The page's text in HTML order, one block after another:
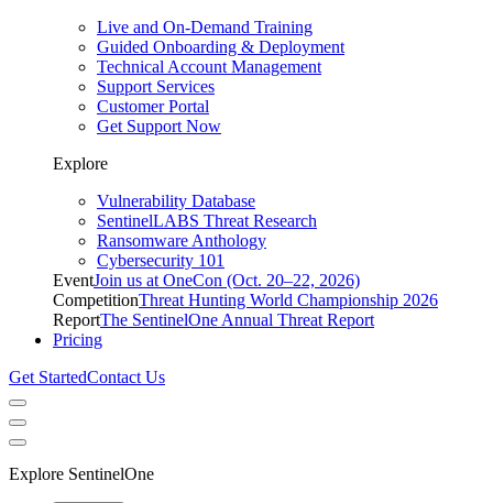
Live and On-Demand Training
Guided Onboarding & Deployment
Technical Account Management
Support Services
Customer Portal
Get Support Now
Explore
Vulnerability Database
SentinelLABS Threat Research
Ransomware Anthology
Cybersecurity 101
EventJoin us at OneCon (Oct. 20–22, 2026)
CompetitionThreat Hunting World Championship 2026
ReportThe SentinelOne Annual Threat Report
Pricing
Get StartedContact Us
Explore SentinelOne